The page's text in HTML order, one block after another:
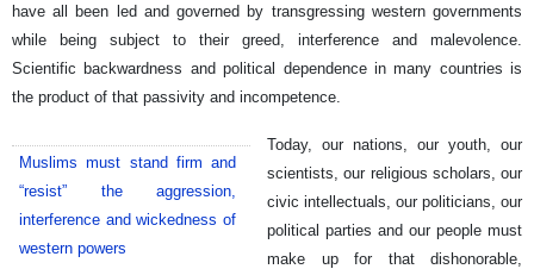
have all been led and governed by transgressing western governments
while being subject to their greed, interference and malevolence.
Scientific backwardness and political dependence in many countries is
the product of that passivity and incompetence.
Muslims must stand firm and
“resist” the aggression,
interference and wickedness of
western powers
Today, our nations, our youth, our
scientists, our religious scholars, our
civic intellectuals, our politicians, our
political parties and our people must
make up for that dishonorable,